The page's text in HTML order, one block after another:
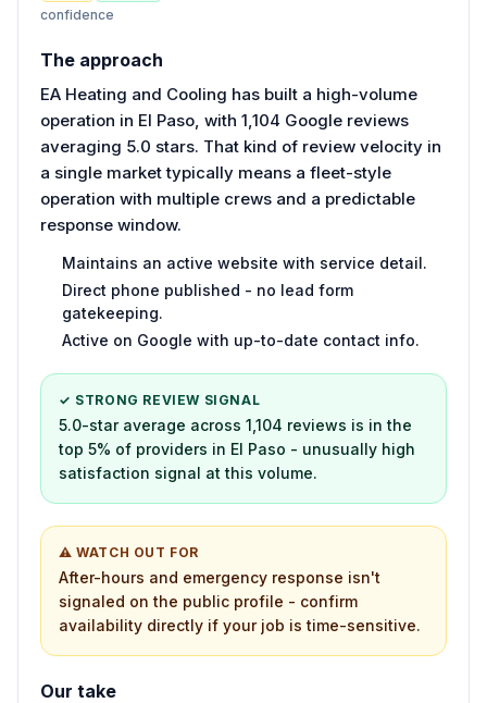
confidence
The approach
EA Heating and Cooling has built a high-volume
operation in El Paso, with 1,104 Google reviews
averaging 5.0 stars. That kind of review velocity in
a single market typically means a fleet-style
operation with multiple crews and a predictable
response window.
Maintains an active website with service detail.
Direct phone published - no lead form
gatekeeping.
Active on Google with up-to-date contact info.
✓ STRONG REVIEW SIGNAL
5.0-star average across 1,104 reviews is in the
top 5% of providers in El Paso - unusually high
satisfaction signal at this volume.
⚠ WATCH OUT FOR
After-hours and emergency response isn't
signaled on the public profile - confirm
availability directly if your job is time-sensitive.
Our take